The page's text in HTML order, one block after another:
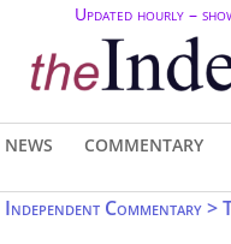
Updated hourly –
NEWS COMMENTARY
Independent Commentary >